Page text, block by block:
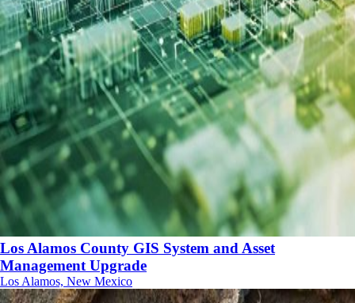
Los Alamos County GIS System and Asset
Management Upgrade
Los Alamos, New Mexico